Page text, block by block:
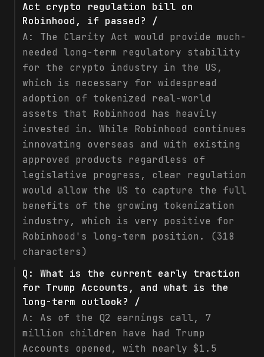
Act crypto regulation bill on
Robinhood, if passed? /
A: The Clarity Act would provide much-
needed long-term regulatory stability
for the crypto industry in the US,
which is necessary for widespread
adoption of tokenized real-world
assets that Robinhood has heavily
invested in. While Robinhood continues
innovating overseas and with existing
approved products regardless of
legislative progress, clear regulation
would allow the US to capture the full
benefits of the growing tokenization
industry, which is very positive for
Robinhood's long-term position. (318
characters)
Q: What is the current early traction
for Trump Accounts, and what is the
long-term outlook? /
A: As of the Q2 earnings call, 7
million children have had Trump
Accounts opened, with nearly $1.5